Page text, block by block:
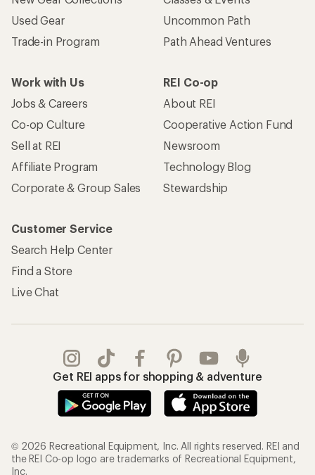
Used Gear
Trade-in Program
Uncommon Path
Path Ahead Ventures
Work with Us
Jobs & Careers
Co-op Culture
Sell at REI
Affiliate Program
Corporate & Group Sales
REI Co-op
About REI
Cooperative Action Fund
Newsroom
Technology Blog
Stewardship
Customer Service
Search Help Center
Find a Store
Live Chat
Get REI apps for shopping & adventure
© 2026 Recreational Equipment, Inc. All rights reserved. REI and
the REI Co-op logo are trademarks of Recreational Equipment,
Inc.